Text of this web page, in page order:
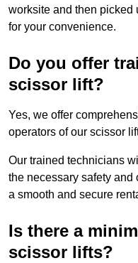
worksite and then picked
for your convenience.
Do you offer
scissor lift?
Yes, we offer
operators of our scissor
Our trained technicians
the necessary safety
a smooth and secure
Is there a
scissor lifts?